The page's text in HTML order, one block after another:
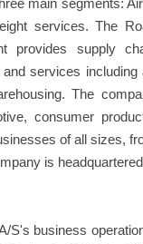
main segments:
services. The
provides supply
services including
The
consumer
of all sizes,
is
S's business